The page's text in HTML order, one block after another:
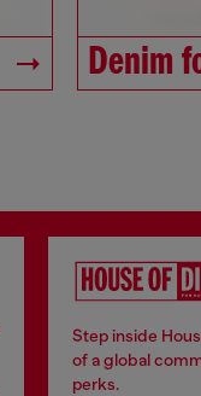
Denim
Step inside
of a global
perks.